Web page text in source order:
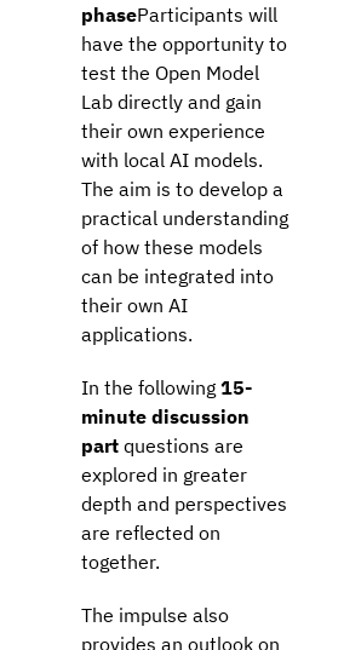
phaseParticipants will
have the opportunity to
test the Open Model
Lab directly and gain
their own experience
with local AI models.
The aim is to develop a
practical understanding
of how these models
can be integrated into
their own AI
applications.
In the following15-
minute discussion
part questions are
explored in greater
depth and perspectives
are reflected on
together.
The impulse also
provides an outlook on